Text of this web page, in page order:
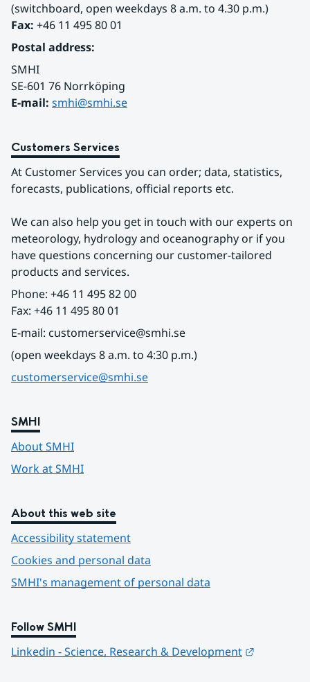
(switchboard, open weekdays 8 a.m. to 4.30 p.m.)
Fax: +46 11 495 80 01
Postal address:
SMHI
SE-601 76 Norrköping
E-mail: smhi@smhi.se
Customers Services
At Customer Services you can order; data, statistics,
forecasts, publications, official reports etc.
We can also help you get in touch with our experts on
meteorology, hydrology and oceanography or if you
have questions concerning our customer-tailored
products and services.
Phone: +46 11 495 82 00
Fax: +46 11 495 80 01
E-mail: customerservice@smhi.se
(open weekdays 8 a.m. to 4:30 p.m.)
customerservice@smhi.se
SMHI
About SMHI
Work at SMHI
About this web site
Accessibility statement
Cookies and personal data
SMHI's management of personal data
Follow SMHI
Linkedin - Science, Research & Development